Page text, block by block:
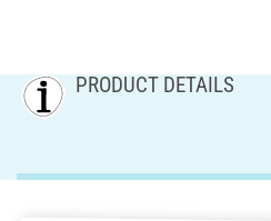
PRODUCT DETAILS